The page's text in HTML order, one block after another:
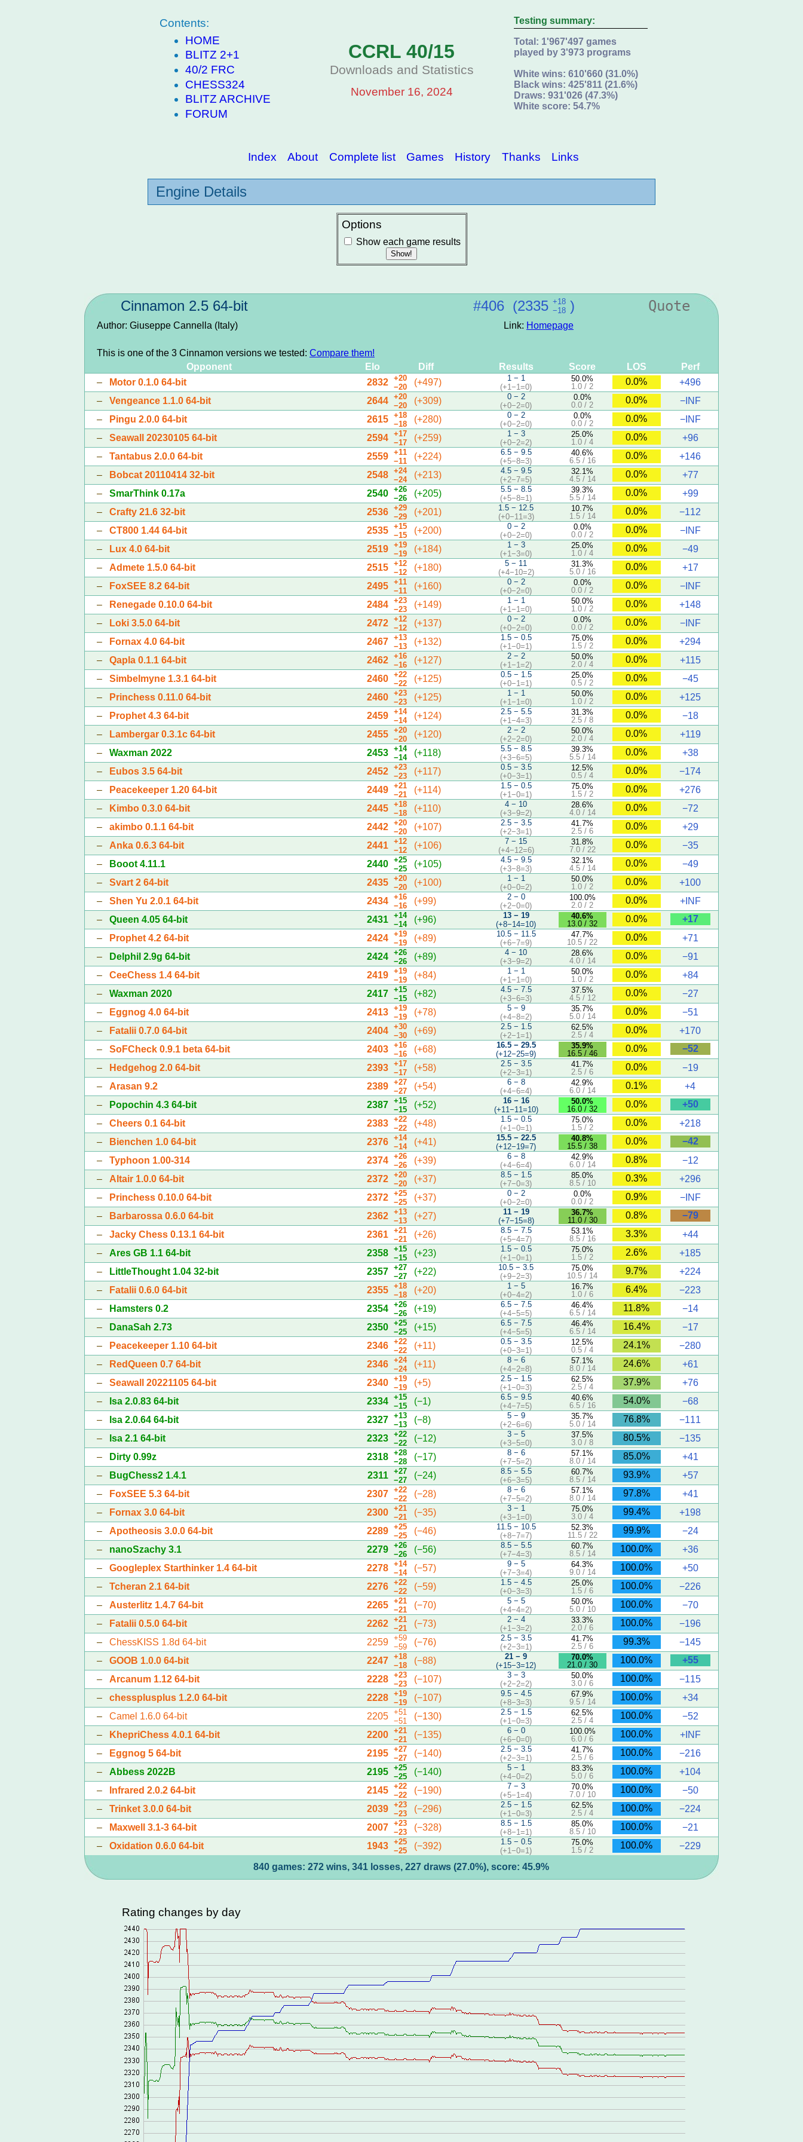
Contents:
HOME
BLITZ 2+1
40/2 FRC
CHESS324
BLITZ ARCHIVE
FORUM
CCRL 40/15
Downloads and Statistics
November 16, 2024
Testing summary:
Total: 1'967'497 games
played by 3'973 programs
White wins: 610'660 (31.0%)
Black wins: 425'811 (21.6%)
Draws: 931'026 (47.3%)
White score: 54.7%
Index About Complete list Games History Thanks Links
Engine Details
Options
Show each game results
Cinnamon 2.5 64-bit #406 (2335 +18
−18 ) Quote
Author: Giuseppe Cannella (Italy) Link: Homepage
This is one of the 3 Cinnamon versions we tested: Compare them!
Opponent
Elo Diff Results Score LOS
Perf
–
Motor 0.1.0 64-bit 2832
+20
−20
(+497)
1 − 1
(+1−1=0)
50.0%
1.0 / 2
0.0%
+496
– Vengeance 1.1.0 64-bit 2644
+20
−20
(+309)
0 − 2
(+0−2=0)
0.0%
0.0 / 2
0.0%
−INF
–
Pingu 2.0.0 64-bit 2615
+18
−18
(+280)
0 − 2
(+0−2=0)
0.0%
0.0 / 2
0.0%
−INF
– Seawall 20230105 64-bit 2594
+17
−17
(+259)
1 − 3
(+0−2=2)
25.0%
1.0 / 4
0.0%
+96
– Tantabus 2.0.0 64-bit 2559
+11
−11
(+224)
6.5 − 9.5
(+5−8=3)
40.6%
6.5 / 16
0.0%
+146
–
Bobcat 20110414 32-bit 2548
+24
−24
(+213)
4.5 − 9.5
(+2−7=5)
32.1%
4.5 / 14
0.0%
+77
– SmarThink 0.17a 2540
+26
−26
(+205)
5.5 − 8.5
(+5−8=1)
39.3%
5.5 / 14
0.0%
+99
– Crafty 21.6 32-bit 2536
+29
−29
(+201)
1.5 − 12.5
(+0−11=3)
10.7%
1.5 / 14
0.0%
−112
– CT800 1.44 64-bit 2535
+15
−15
(+200)
0 − 2
(+0−2=0)
0.0%
0.0 / 2
0.0%
−INF
–
Lux 4.0 64-bit 2519
+19
−19
(+184)
1 − 3
(+1−3=0)
25.0%
1.0 / 4
0.0%
−49
– Admete 1.5.0 64-bit 2515
+12
−12
(+180)
5 − 11
(+4−10=2)
31.3%
5.0 / 16
0.0%
+17
–
FoxSEE 8.2 64-bit 2495
+11
−11
(+160)
0 − 2
(+0−2=0)
0.0%
0.0 / 2
0.0%
−INF
–
Renegade 0.10.0 64-bit 2484
+23
−23
(+149)
1 − 1
(+1−1=0)
50.0%
1.0 / 2
0.0%
+148
–
Loki 3.5.0 64-bit 2472
+12
−12
(+137)
0 − 2
(+0−2=0)
0.0%
0.0 / 2
0.0%
−INF
–
Fornax 4.0 64-bit 2467
+13
−13
(+132)
1.5 − 0.5
(+1−0=1)
75.0%
1.5 / 2
0.0%
+294
– Qapla 0.1.1 64-bit 2462
+16
−16
(+127)
2 − 2
(+1−1=2)
50.0%
2.0 / 4
0.0%
+115
– Simbelmyne 1.3.1 64-bit 2460
+22
−22
(+125)
0.5 − 1.5
(+0−1=1)
25.0%
0.5 / 2
0.0%
−45
–
Princhess 0.11.0 64-bit 2460
+23
−23
(+125)
1 − 1
(+1−1=0)
50.0%
1.0 / 2
0.0%
+125
–
Prophet 4.3 64-bit 2459
+14
−14
(+124)
2.5 − 5.5
(+1−4=3)
31.3%
2.5 / 8
0.0%
−18
–
Lambergar 0.3.1c 64-bit 2455
+20
−20
(+120)
2 − 2
(+2−2=0)
50.0%
2.0 / 4
0.0%
+119
– Waxman 2022 2453
+14
−14
(+118)
5.5 − 8.5
(+3−6=5)
39.3%
5.5 / 14
0.0%
+38
–
Eubos 3.5 64-bit 2452
+23
−23
(+117)
0.5 − 3.5
(+0−3=1)
12.5%
0.5 / 4
0.0%
−174
–
Peacekeeper 1.20 64-bit 2449
+21
−21
(+114)
1.5 − 0.5
(+1−0=1)
75.0%
1.5 / 2
0.0%
+276
–
Kimbo 0.3.0 64-bit 2445
+18
−18
(+110)
4 − 10
(+3−9=2)
28.6%
4.0 / 14
0.0%
−72
– akimbo 0.1.1 64-bit 2442
+20
−20
(+107)
2.5 − 3.5
(+2−3=1)
41.7%
2.5 / 6
0.0%
+29
– Anka 0.6.3 64-bit 2441
+12
−12
(+106)
7 − 15
(+4−12=6)
31.8%
7.0 / 22
0.0%
−35
–
Booot 4.11.1 2440
+25
−25
(+105)
4.5 − 9.5
(+3−8=3)
32.1%
4.5 / 14
0.0%
−49
– Svart 2 64-bit 2435
+20
−20
(+100)
1 − 1
(+0−0=2)
50.0%
1.0 / 2
0.0%
+100
– Shen Yu 2.0.1 64-bit 2434
+16
−16
(+99)
2 − 0
(+2−0=0)
100.0%
2.0 / 2
0.0%
+INF
– Queen 4.05 64-bit 2431
+14
−14
(+96)
13 − 19
(+8−14=10)
40.6%
13.0 / 32
0.0%
+17
–
Prophet 4.2 64-bit 2424
+19
−19
(+89)
10.5 − 11.5
(+6−7=9)
47.7%
10.5 / 22
0.0%
+71
–
Delphil 2.9g 64-bit 2424
+26
−26
(+89)
4 − 10
(+3−9=2)
28.6%
4.0 / 14
0.0%
−91
– CeeChess 1.4 64-bit 2419
+19
−19
(+84)
1 − 1
(+1−1=0)
50.0%
1.0 / 2
0.0%
+84
– Waxman 2020 2417
+15
−15
(+82)
4.5 − 7.5
(+3−6=3)
37.5%
4.5 / 12
0.0%
−27
–
Eggnog 4.0 64-bit 2413
+19
−19
(+78)
5 − 9
(+4−8=2)
35.7%
5.0 / 14
0.0%
−51
–
Fatalii 0.7.0 64-bit 2404
+30
−30
(+69)
2.5 − 1.5
(+2−1=1)
62.5%
2.5 / 4
0.0%
+170
– SoFCheck 0.9.1 beta 64-bit 2403
+16
−16
(+68)
16.5 − 29.5
(+12−25=9)
35.9%
16.5 / 46
0.0%
−52
–
Hedgehog 2.0 64-bit 2393
+17
−17
(+58)
2.5 − 3.5
(+2−3=1)
41.7%
2.5 / 6
0.0%
−19
– Arasan 9.2 2389
+27
−27
(+54)
6 − 8
(+4−6=4)
42.9%
6.0 / 14
0.1%
+4
–
Popochin 4.3 64-bit 2387
+15
−15
(+52)
16 − 16
(+11−11=10)
50.0%
16.0 / 32
0.0%
+50
– Cheers 0.1 64-bit 2383
+22
−22
(+48)
1.5 − 0.5
(+1−0=1)
75.0%
1.5 / 2
0.0%
+218
–
Bienchen 1.0 64-bit 2376
+14
−14
(+41)
15.5 − 22.5
(+12−19=7)
40.8%
15.5 / 38
0.0%
−42
– Typhoon 1.00-314 2374
+26
−26
(+39)
6 − 8
(+4−6=4)
42.9%
6.0 / 14
0.8%
−12
– Altair 1.0.0 64-bit 2372
+20
−20
(+37)
8.5 − 1.5
(+7−0=3)
85.0%
8.5 / 10
0.3%
+296
–
Princhess 0.10.0 64-bit 2372
+25
−25
(+37)
0 − 2
(+0−2=0)
0.0%
0.0 / 2
0.9%
−INF
–
Barbarossa 0.6.0 64-bit 2362
+13
−13
(+27)
11 − 19
(+7−15=8)
36.7%
11.0 / 30
0.8%
−79
– Jacky Chess 0.13.1 64-bit 2361
+21
−21
(+26)
8.5 − 7.5
(+5−4=7)
53.1%
8.5 / 16
3.3%
+44
– Ares GB 1.1 64-bit 2358
+15
−15
(+23)
1.5 − 0.5
(+1−0=1)
75.0%
1.5 / 2
2.6%
+185
–
LittleThought 1.04 32-bit 2357
+27
−27
(+22)
10.5 − 3.5
(+9−2=3)
75.0%
10.5 / 14
9.7%
+224
–
Fatalii 0.6.0 64-bit 2355
+18
−18
(+20)
1 − 5
(+0−4=2)
16.7%
1.0 / 6
6.4%
−223
–
Hamsters 0.2 2354
+26
−26
(+19)
6.5 − 7.5
(+4−5=5)
46.4%
6.5 / 14
11.8%
−14
–
DanaSah 2.73 2350
+25
−25
(+15)
6.5 − 7.5
(+4−5=5)
46.4%
6.5 / 14
16.4%
−17
–
Peacekeeper 1.10 64-bit 2346
+22
−22
(+11)
0.5 − 3.5
(+0−3=1)
12.5%
0.5 / 4
24.1%
−280
–
RedQueen 0.7 64-bit 2346
+24
−24
(+11)
8 − 6
(+4−2=8)
57.1%
8.0 / 14
24.6%
+61
– Seawall 20221105 64-bit 2340
+19
−19
(+5)
2.5 − 1.5
(+1−0=3)
62.5%
2.5 / 4
37.9%
+76
–
Isa 2.0.83 64-bit 2334
+15
−15
(−1)
6.5 − 9.5
(+4−7=5)
40.6%
6.5 / 16
54.0%
−68
–
Isa 2.0.64 64-bit 2327
+13
−13
(−8)
5 − 9
(+2−6=6)
35.7%
5.0 / 14
76.8%
−111
–
Isa 2.1 64-bit 2323
+22
−22
(−12)
3 − 5
(+3−5=0)
37.5%
3.0 / 8
80.5%
−135
–
Dirty 0.99z 2318
+28
−28
(−17)
8 − 6
(+7−5=2)
57.1%
8.0 / 14
85.0%
+41
–
BugChess2 1.4.1 2311
+27
−27
(−24)
8.5 − 5.5
(+6−3=5)
60.7%
8.5 / 14
93.9%
+57
–
FoxSEE 5.3 64-bit 2307
+22
−22
(−28)
8 − 6
(+7−5=2)
57.1%
8.0 / 14
97.8%
+41
–
Fornax 3.0 64-bit 2300
+21
−21
(−35)
3 − 1
(+3−1=0)
75.0%
3.0 / 4
99.4%
+198
– Apotheosis 3.0.0 64-bit 2289
+25
−25
(−46)
11.5 − 10.5
(+8−7=7)
52.3%
11.5 / 22
99.9%
−24
– nanoSzachy 3.1 2279
+26
−26
(−56)
8.5 − 5.5
(+7−4=3)
60.7%
8.5 / 14
100.0%
+36
– Googleplex Starthinker 1.4 64-bit 2278
+14
−14
(−57)
9 − 5
(+7−3=4)
64.3%
9.0 / 14
100.0%
+50
– Tcheran 2.1 64-bit 2276
+22
−22
(−59)
1.5 − 4.5
(+0−3=3)
25.0%
1.5 / 6
100.0%
−226
– Austerlitz 1.4.7 64-bit 2265
+21
−21
(−70)
5 − 5
(+4−4=2)
50.0%
5.0 / 10
100.0%
−70
–
Fatalii 0.5.0 64-bit 2262
+21
−21
(−73)
2 − 4
(+1−3=2)
33.3%
2.0 / 6
100.0%
−196
– ChessKISS 1.8d 64-bit 2259
+59
−59
(−76)
2.5 − 3.5
(+2−3=1)
41.7%
2.5 / 6
99.3%
−145
– GOOB 1.0.0 64-bit 2247
+18
−18
(−88)
21 − 9
(+15−3=12)
70.0%
21.0 / 30
100.0%
+55
– Arcanum 1.12 64-bit 2228
+23
−23
(−107)
3 − 3
(+2−2=2)
50.0%
3.0 / 6
100.0%
−115
– chessplusplus 1.2.0 64-bit 2228
+19
−19
(−107)
9.5 − 4.5
(+8−3=3)
67.9%
9.5 / 14
100.0%
+34
– Camel 1.6.0 64-bit 2205
+51
−51
(−130)
2.5 − 1.5
(+1−0=3)
62.5%
2.5 / 4
100.0%
−52
–
KhepriChess 4.0.1 64-bit 2200
+21
−21
(−135)
6 − 0
(+6−0=0)
100.0%
6.0 / 6
100.0%
+INF
–
Eggnog 5 64-bit 2195
+27
−27
(−140)
2.5 − 3.5
(+2−3=1)
41.7%
2.5 / 6
100.0%
−216
– Abbess 2022B 2195
+25
−25
(−140)
5 − 1
(+4−0=2)
83.3%
5.0 / 6
100.0%
+104
–
Infrared 2.0.2 64-bit 2145
+22
−22
(−190)
7 − 3
(+5−1=4)
70.0%
7.0 / 10
100.0%
−50
– Trinket 3.0.0 64-bit 2039
+23
−23
(−296)
2.5 − 1.5
(+1−0=3)
62.5%
2.5 / 4
100.0%
−224
–
Maxwell 3.1-3 64-bit 2007
+23
−23
(−328)
8.5 − 1.5
(+8−1=1)
85.0%
8.5 / 10
100.0%
−21
– Oxidation 0.6.0 64-bit 1943
+25
−25
(−392)
1.5 − 0.5
(+1−0=1)
75.0%
1.5 / 2
100.0% −229
840 games: 272 wins, 341 losses, 227 draws (27.0%), score: 45.9%
Rating changes by day